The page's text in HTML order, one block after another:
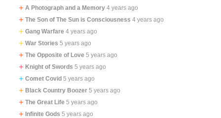
A Photograph and a Memory 4 years ago
The Son of The Sun is Consciousness 4 years ago
Gang Warfare 4 years ago
War Stories 5 years ago
The Opposite of Love 5 years ago
Knight of Swords 5 years ago
Comet Covid 5 years ago
Black Country Boozer 5 years ago
The Great Life 5 years ago
Infinite Gods 5 years ago